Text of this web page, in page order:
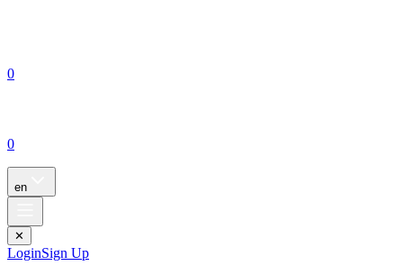
0
0
en
✕
LoginSign Up